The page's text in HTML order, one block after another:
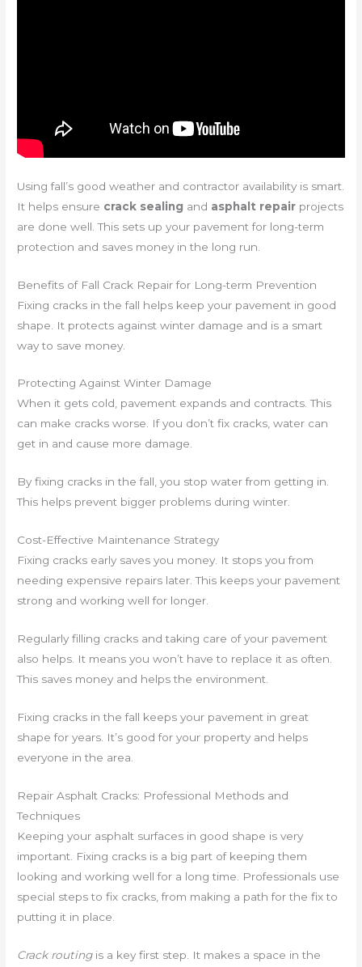
Using fall’s good weather and contractor availability is smart.
It helps ensure crack sealing and asphalt repair projects
are done well. This sets up your pavement for long-term
protection and saves money in the long run.
Benefits of Fall Crack Repair for Long-term Prevention
Fixing cracks in the fall helps keep your pavement in good
shape. It protects against winter damage and is a smart
way to save money.
Protecting Against Winter Damage
When it gets cold, pavement expands and contracts. This
can make cracks worse. If you don’t fix cracks, water can
get in and cause more damage.
By fixing cracks in the fall, you stop water from getting in.
This helps prevent bigger problems during winter.
Cost-Effective Maintenance Strategy
Fixing cracks early saves you money. It stops you from
needing expensive repairs later. This keeps your pavement
strong and working well for longer.
Regularly filling cracks and taking care of your pavement
also helps. It means you won’t have to replace it as often.
This saves money and helps the environment.
Fixing cracks in the fall keeps your pavement in great
shape for years. It’s good for your property and helps
everyone in the area.
Repair Asphalt Cracks: Professional Methods and
Techniques
Keeping your asphalt surfaces in good shape is very
important. Fixing cracks is a big part of keeping them
looking and working well for a long time. Professionals use
special steps to fix cracks, from making a path for the fix to
putting it in place.
Crack routingis a key first step. It makes a space in the